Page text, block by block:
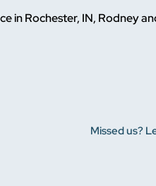
in Rochester, IN, Rodney
Missed us?